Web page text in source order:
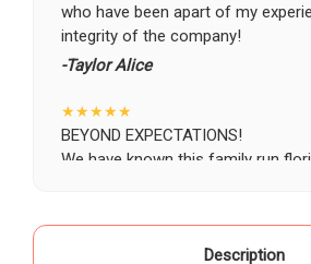
who have been apart of my
integrity of the company!
-Taylor Alice
★★★★★
BEYOND EXPECTATIONS!
We have known this family run
recently we visited Oak Farms the
mother's celebration of life.
Description